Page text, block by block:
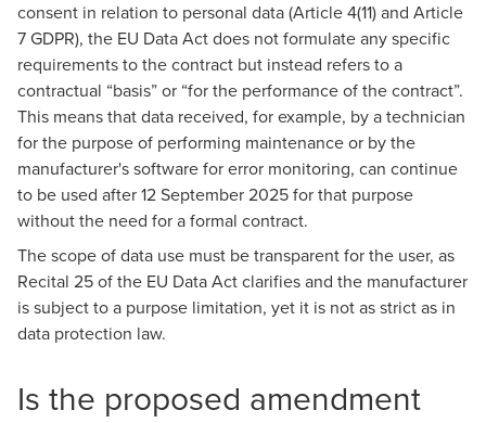
consent in relation to personal data (Article 4(11) and Article
7 GDPR), the EU Data Act does not formulate any specific
requirements to the contract but instead refers to a
contractual “basis” or “for the performance of the contract”.
This means that data received, for example, by a technician
for the purpose of performing maintenance or by the
manufacturer's software for error monitoring, can continue
to be used after 12 September 2025 for that purpose
without the need for a formal contract.
The scope of data use must be transparent for the user, as
Recital 25 of the EU Data Act clarifies and the manufacturer
is subject to a purpose limitation, yet it is not as strict as in
data protection law.
Is the proposed amendment